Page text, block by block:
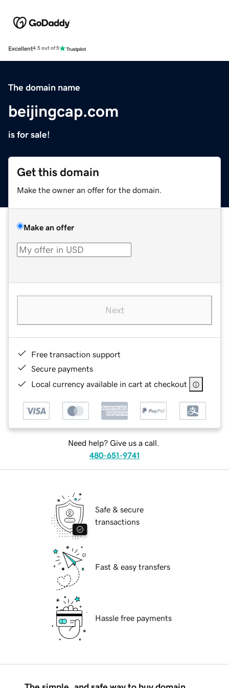
Excellent4.5 out of 5
The domain name
beijingcap.com
is for sale!
Get this domain
Make the owner an offer for the domain.
Make an offer
Next
Free transaction support
Secure payments
Local currency available in cart at checkout
Need help? Give us a call.
480-651-9741
Safe & secure
transactions
Fast & easy transfers
Hassle free payments